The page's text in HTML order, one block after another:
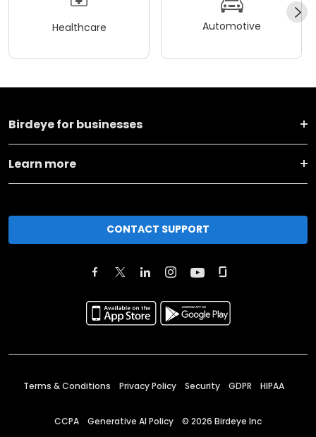
Healthcare Automotive
Birdeye for businesses
Learn more
CONTACT SUPPORT
Terms & Conditions Privacy Policy Security GDPR HIPAA
CCPA Generative AI Policy © 2026 Birdeye Inc